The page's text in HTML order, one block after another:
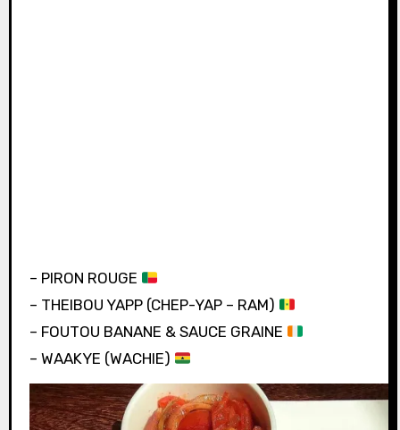
– PIRON ROUGE
– THEIBOU YAPP (CHEP-YAP – RAM)
– FOUTOU BANANE & SAUCE GRAINE
– WAAKYE (WACHIE)